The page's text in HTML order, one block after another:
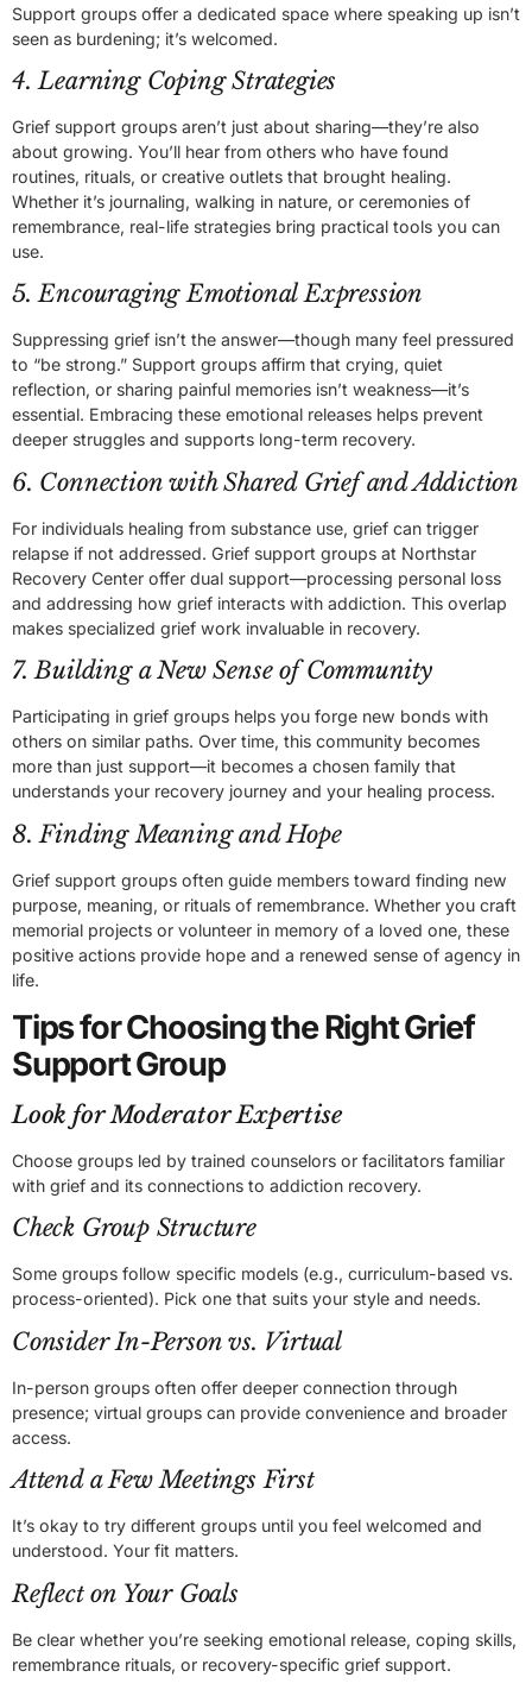
Support groups offer a dedicated space where speaking up isn’t
seen as burdening; it’s welcomed.
4. Learning Coping Strategies
Grief support groups aren’t just about sharing—they’re also
about growing. You’ll hear from others who have found
routines, rituals, or creative outlets that brought healing.
Whether it’s journaling, walking in nature, or ceremonies of
remembrance, real-life strategies bring practical tools you can
use.
5. Encouraging Emotional Expression
Suppressing grief isn’t the answer—though many feel pressured
to “be strong.” Support groups affirm that crying, quiet
reflection, or sharing painful memories isn’t weakness—it’s
essential. Embracing these emotional releases helps prevent
deeper struggles and supports long-term recovery.
6. Connection with Shared Grief and Addiction
For individuals healing from substance use, grief can trigger
relapse if not addressed. Grief support groups at Northstar
Recovery Center offer dual support—processing personal loss
and addressing how grief interacts with addiction. This overlap
makes specialized grief work invaluable in recovery.
7. Building a New Sense of Community
Participating in grief groups helps you forge new bonds with
others on similar paths. Over time, this community becomes
more than just support—it becomes a chosen family that
understands your recovery journey and your healing process.
8. Finding Meaning and Hope
Grief support groups often guide members toward finding new
purpose, meaning, or rituals of remembrance. Whether you craft
memorial projects or volunteer in memory of a loved one, these
positive actions provide hope and a renewed sense of agency in
life.
Tips for Choosing the Right Grief
Support Group
Look for Moderator Expertise
Choose groups led by trained counselors or facilitators familiar
with grief and its connections to addiction recovery.
Check Group Structure
Some groups follow specific models (e.g., curriculum-based vs.
process-oriented). Pick one that suits your style and needs.
Consider In-Person vs. Virtual
In-person groups often offer deeper connection through
presence; virtual groups can provide convenience and broader
access.
Attend a Few Meetings First
It’s okay to try different groups until you feel welcomed and
understood. Your fit matters.
Reflect on Your Goals
Be clear whether you’re seeking emotional release, coping skills,
remembrance rituals, or recovery-specific grief support.